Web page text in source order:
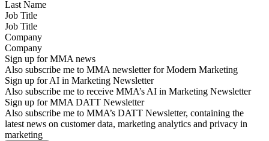
Job Title
Company
Sign up for MMA news
Also subscribe me to MMA newsletter for Modern Marketing
Sign up for AI in Marketing Newsletter
Also subscribe me to receive MMA’s AI in Marketing Newsletter
Sign up for MMA DATT Newsletter
Also subscribe me to MMA’s DATT Newsletter, containing the
latest news on customer data, marketing analytics and privacy in
marketing